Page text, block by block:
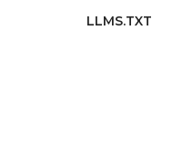
LLMS.TXT